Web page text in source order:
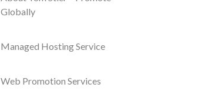
Globally
Managed Hosting Service
Web Promotion Services